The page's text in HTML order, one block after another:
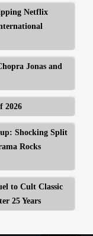
Netflix
Jonas and
2026
Shocking Split
Rocks
to Cult Classic
25 Years